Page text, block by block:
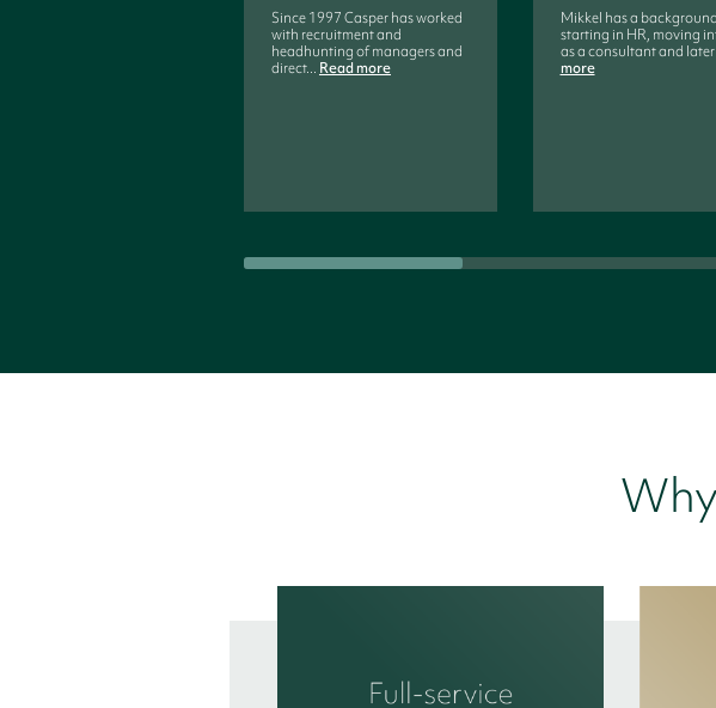
Since 1997 Casper has worked
with recruitment and
headhunting of managers and
direct... Read more
Mikkel has a background
starting in HR, moving
as a consultant and later
more